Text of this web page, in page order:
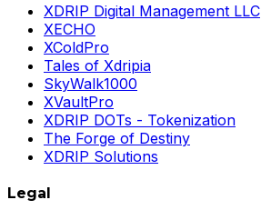
XDRIP Digital Management LLC
XECHO
XColdPro
Tales of Xdripia
SkyWalk1000
XVaultPro
XDRIP DOTs - Tokenization
The Forge of Destiny
XDRIP Solutions
Legal